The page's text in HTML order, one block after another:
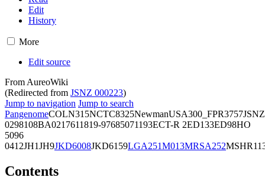
Edit
History
More
Edit source
From AureoWiki
(Redirected from JSNZ 000223)
Jump to navigation Jump to search
PangenomeCOLN315NCTC8325NewmanUSA300_FPR3757JSNZ
0298108BA0217611819-97685071193ECT-R 2ED133ED98HO
5096
0412JH1JH9JKD6008JKD6159LGA251M013MRSA252
Contents